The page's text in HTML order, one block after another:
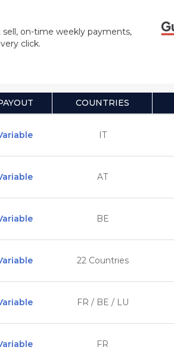
on-time weekly payments,
click.
COUNTRIES
IT
AT
BE
22 Countries
FR / BE / LU
FR